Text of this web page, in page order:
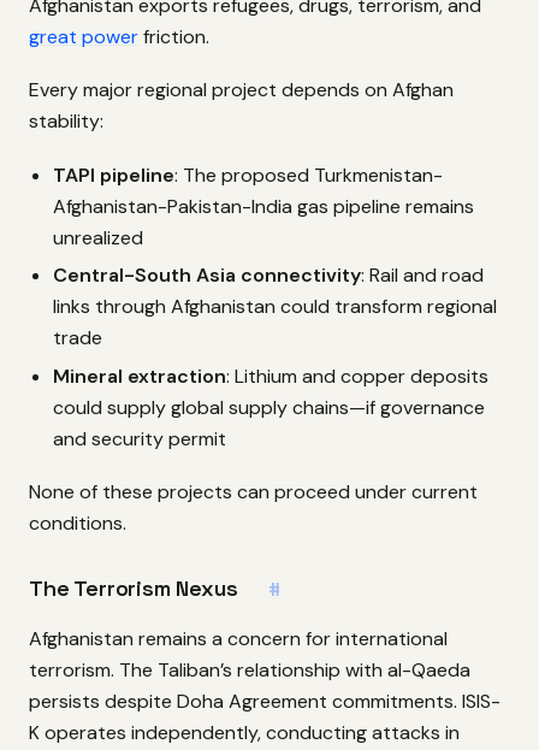
Afghanistan exports refugees, drugs, terrorism, and
great powerfriction.
Every major regional project depends on Afghan
stability:
TAPI pipeline: The proposed Turkmenistan-
Afghanistan-Pakistan-India gas pipeline remains
unrealized
Central-South Asia connectivity: Rail and road
links through Afghanistan could transform regional
trade
Mineral extraction: Lithium and copper deposits
could supply global supply chains—if governance
and security permit
None of these projects can proceed under current
conditions.
The Terrorism Nexus #
Afghanistan remains a concern for international
terrorism. The Taliban’s relationship with al-Qaeda
persists despite Doha Agreement commitments. ISIS-
K operates independently, conducting attacks in